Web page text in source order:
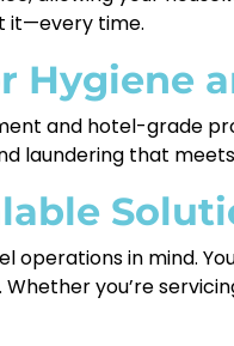
it—every time.
Hygiene
and hotel-grade
laundering that
operations in mind.
you’re